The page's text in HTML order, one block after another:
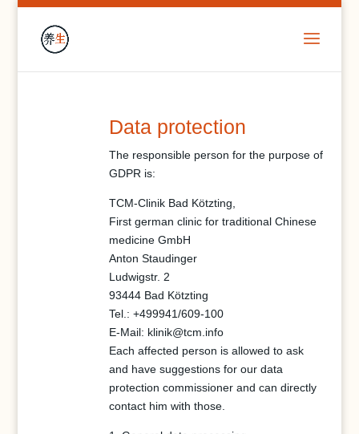
Data protection
The responsible person for the purpose of
GDPR is:
TCM-Clinik Bad Kötzting,
First german clinic for traditional Chinese
medicine GmbH
Anton Staudinger
Ludwigstr. 2
93444 Bad Kötzting
Tel.: +499941/609-100
E-Mail: klinik@tcm.info
Each affected person is allowed to ask
and have suggestions for our data
protection commissioner and can directly
contact him with those.